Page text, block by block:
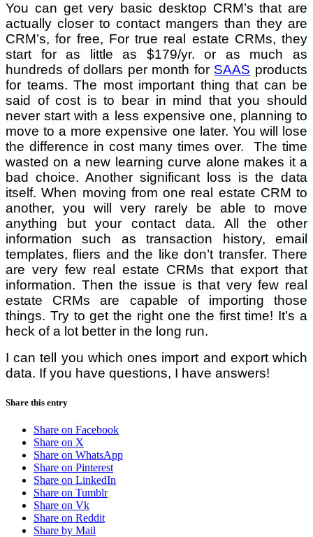
You can get very basic desktop CRM’s that are
actually closer to contact mangers than they are
CRM’s, for free, For true real estate CRMs, they
start for as little as $179/yr. or as much as
hundreds of dollars per month for SAAS products
for teams. The most important thing that can be
said of cost is to bear in mind that you should
never start with a less expensive one, planning to
move to a more expensive one later. You will lose
the difference in cost many times over. The time
wasted on a new learning curve alone makes it a
bad choice. Another significant loss is the data
itself. When moving from one real estate CRM to
another, you will very rarely be able to move
anything but your contact data. All the other
information such as transaction history, email
templates, fliers and the like don’t transfer. There
are very few real estate CRMs that export that
information. Then the issue is that very few real
estate CRMs are capable of importing those
things. Try to get the right one the first time! It’s a
heck of a lot better in the long run.
I can tell you which ones import and export which
data. If you have questions, I have answers!
Share this entry
Share on Facebook
Share on X
Share on WhatsApp
Share on Pinterest
Share on LinkedIn
Share on Tumblr
Share on Vk
Share on Reddit
Share by Mail